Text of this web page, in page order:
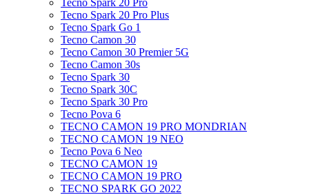
Tecno Spark 20 Pro
Tecno Spark 20 Pro Plus
Tecno Spark Go 1
Tecno Camon 30
Tecno Camon 30 Premier 5G
Tecno Camon 30s
Tecno Spark 30
Tecno Spark 30C
Tecno Spark 30 Pro
Tecno Pova 6
TECNO CAMON 19 PRO MONDRIAN
TECNO CAMON 19 NEO
Tecno Pova 6 Neo
TECNO CAMON 19
TECNO CAMON 19 PRO
TECNO SPARK GO 2022